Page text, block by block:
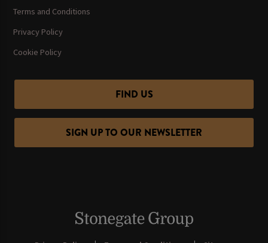
Terms and Conditions
Privacy Policy
Cookie Policy
FIND US
SIGN UP TO OUR NEWSLETTER